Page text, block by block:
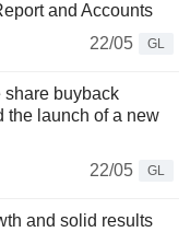
and Accounts
22/05
GL
share buyback
the launch of a new
22/05
GL
and solid results